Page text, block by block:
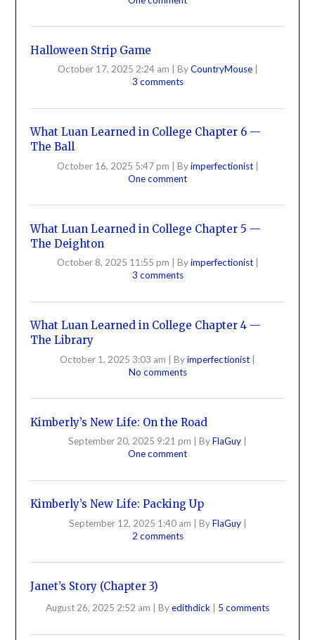
Halloween Strip Game
October 17, 2025 2:24 am ByCountryMouse
3 comments
What Luan Learned in College Chapter 6 —
The Ball
October 16, 2025 5:47 pm | Byimperfectionist |
One comment
What Luan Learned in College Chapter 5 —
The Deighton
October 8, 2025 11:55 pm Byimperfectionist
3 comments
What Luan Learned in College Chapter 4 —
The Library
October 1, 2025 3:03 am | Byimperfectionist |
No comments
Kimberly’s New Life: On the Road
September 20, 2025 9:21 pm ByFlaGuy
One comment
Kimberly’s New Life: Packing Up
September 12, 2025 1:40 am | ByFlaGuy |
2 comments
Janet’s Story (Chapter 3)
August 26, 2025 2:52 am Byedithdick 5 comments